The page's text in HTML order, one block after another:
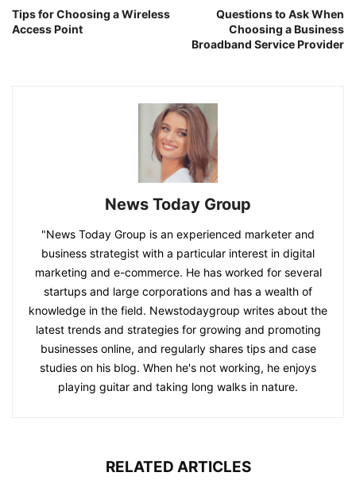
Tips for Choosing a Wireless
Access Point
Questions to Ask When
Choosing a Business
Broadband Service Provider
News Today Group
"News Today Group is an experienced marketer and
business strategist with a particular interest in digital
marketing and e-commerce. He has worked for several
startups and large corporations and has a wealth of
knowledge in the field. Newstodaygroup writes about the
latest trends and strategies for growing and promoting
businesses online, and regularly shares tips and case
studies on his blog. When he's not working, he enjoys
playing guitar and taking long walks in nature.
RELATED ARTICLES